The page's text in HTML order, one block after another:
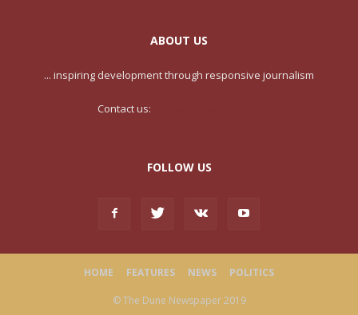
ABOUT US
... inspiring development through responsive journalism
Contact us:
FOLLOW US
HOME FEATURES NEWS POLITICS
© The Dune Newspaper 2019